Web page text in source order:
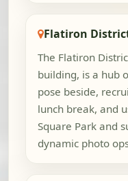
Flatiron
The Flatiron
building, is a hub
pose beside,
lunch break, and
Square Park and
dynamic photo